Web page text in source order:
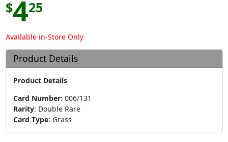
$425
Available in-Store Only
Product Details
Product Details
Card Number: 006/131
Rarity: Double Rare
Card Type: Grass